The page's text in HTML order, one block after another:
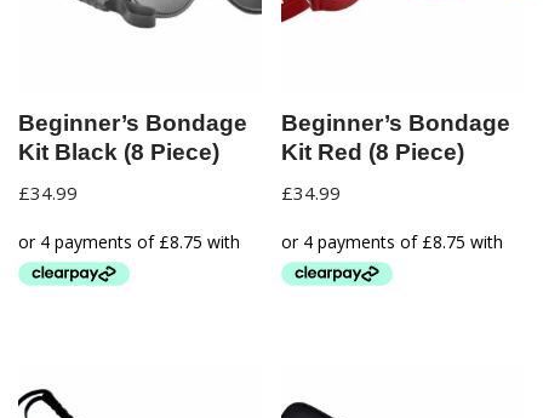
Beginner’s Bondage
Kit Black (8 Piece)
£34.99
Beginner’s Bondage
Kit Red (8 Piece)
£34.99